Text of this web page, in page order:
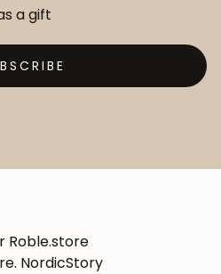
a gift
Roble.store
NordicStory